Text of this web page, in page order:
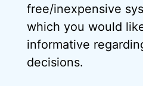
free/inexpensive
which you would
informative
decisions.